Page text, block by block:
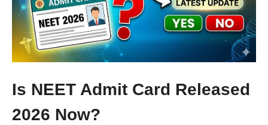
Is NEET Admit Card Released
2026 Now?